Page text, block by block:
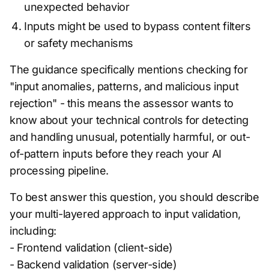
unexpected behavior
Inputs might be used to bypass content filters
or safety mechanisms
The guidance specifically mentions checking for
"input anomalies, patterns, and malicious input
rejection" - this means the assessor wants to
know about your technical controls for detecting
and handling unusual, potentially harmful, or out-
of-pattern inputs before they reach your AI
processing pipeline.
To best answer this question, you should describe
your multi-layered approach to input validation,
including:
- Frontend validation (client-side)
- Backend validation (server-side)